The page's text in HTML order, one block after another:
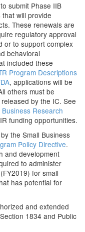
submit Phase IIB
will provide
These renewals are
regulatory approval
or to support complex
behavioral
included these
Program Descriptions
, applications will be
others must be
by the IC. See
Research
funding opportunities.
the Small Business
Policy Directive.
and development
to administer
for small
has potential for
and extended
1834 and Public